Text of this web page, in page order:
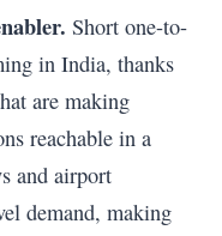
Short one-to-
in India, thanks
are making
reachable in a
and airport
demand, making